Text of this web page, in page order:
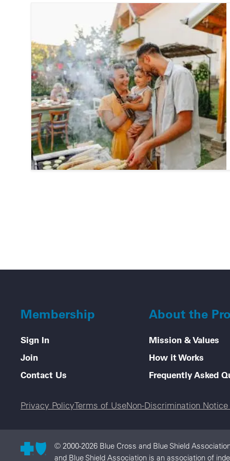
Membership
Sign In
Join
Contact Us
About the
Mission & Values
How it Works
Frequently Asked
Legal menu
Privacy PolicyTerms of UseNon-Discrimination
© 2000-2026 Blue Cross and Blue Shield
and Blue Shield Association is an association of